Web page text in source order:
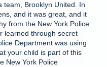
team, Brooklyn United. In
and it was great, and it
from the New York Police
learned through secret
Department was using
your child is part of this
New York Police